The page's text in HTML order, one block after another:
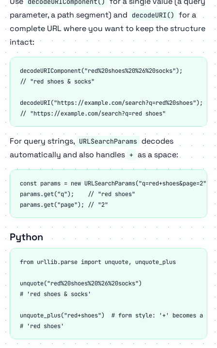
parameter, a path segment) and
decodeURI()
for a
complete URL where you want to keep the structure
intact:
decodeURIComponent("red%20shoes%20%26%20socks");
// "red shoes & socks"
decodeURI("https://example.com/search?q=red%20shoes");
// "https://example.com/search?q=red shoes"
For query strings, URLSearchParams
decodes
automatically and also handles + as a space:
const params = new URLSearchParams("q=red+shoes&page=2");
params.get("q");    // "red shoes"
params.get("page"); // "2"
Python
from urllib.parse import unquote, unquote_plus
unquote("red%20shoes%20%26%20socks")
# 'red shoes & socks'
unquote_plus("red+shoes")  # form style: '+' becomes a
# 'red shoes'